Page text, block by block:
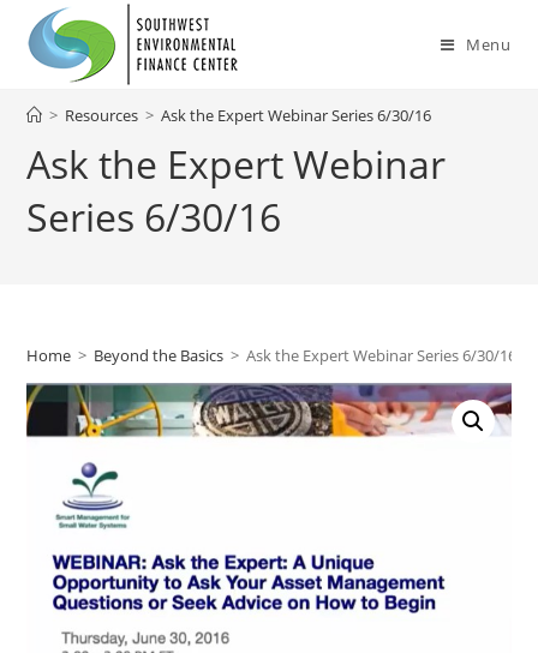
content
Menu
Ask the Expert Webinar
Series 6/30/16
> Resources > Ask the Expert Webinar Series 6/30/16
Home > Beyond the Basics > Ask the Expert Webinar Series 6/30/16